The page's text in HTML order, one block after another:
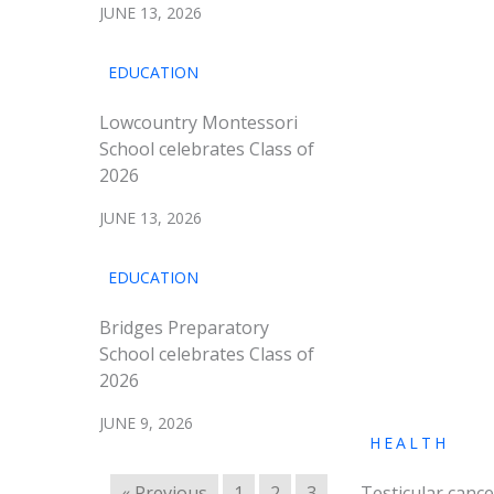
JUNE 13, 2026
EDUCATION
Lowcountry Montessori
School celebrates Class of
2026
JUNE 13, 2026
EDUCATION
Bridges Preparatory
School celebrates Class of
2026
JUNE 9, 2026
HEALTH